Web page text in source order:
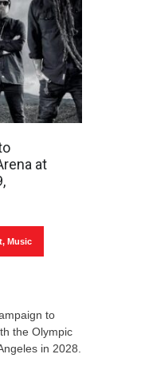
at
, Music
to
the Olympic
in 2028.